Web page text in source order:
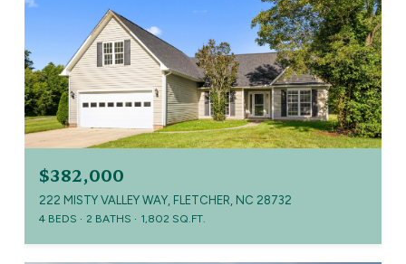
$382,000
222 MISTY VALLEY WAY, FLETCHER, NC 28732
4 BEDS 2 BATHS 1,802 SQ.FT.